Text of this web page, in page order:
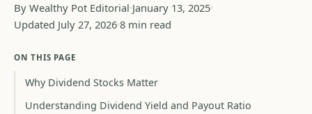
By Wealthy Pot Editorial January 13, 2025
Updated July 27, 2026 8 min read
ON THIS PAGE
Why Dividend Stocks Matter
Understanding Dividend Yield and Payout Ratio